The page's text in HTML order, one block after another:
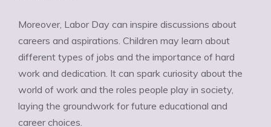
Moreover, Labor Day can inspire discussions about
careers and aspirations. Children may learn about
different types of jobs and the importance of hard
work and dedication. It can spark curiosity about the
world of work and the roles people play in society,
laying the groundwork for future educational and
career choices.